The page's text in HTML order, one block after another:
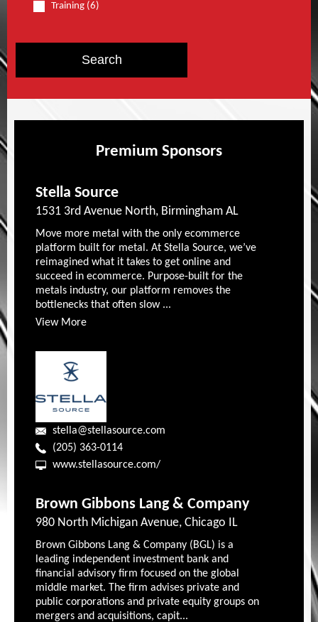
Training (6)
Premium Sponsors
Stella Source
1531 3rd Avenue North, Birmingham AL
Move more metal with the only ecommerce
platform built for metal. At Stella Source, we’ve
reimagined what it takes to get online and
succeed in ecommerce. Purpose-built for the
metals industry, our platform removes the
bottlenecks that often slow ...
View More
stella@stellasource.com
(205) 363-0114
www.stellasource.com/
Brown Gibbons Lang & Company
980 North Michigan Avenue, Chicago IL
Brown Gibbons Lang & Company (BGL) is a
leading independent investment bank and
financial advisory firm focused on the global
middle market. The firm advises private and
public corporations and private equity groups on
mergers and acquisitions, capit...